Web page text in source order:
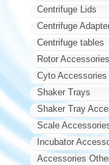
Centrifuge Lids
Centrifuge
Centrifuge tables
Rotor Accessories
Cyto Accessories
Shaker Trays
Shaker Tray
Scale
Incubator
Accessories